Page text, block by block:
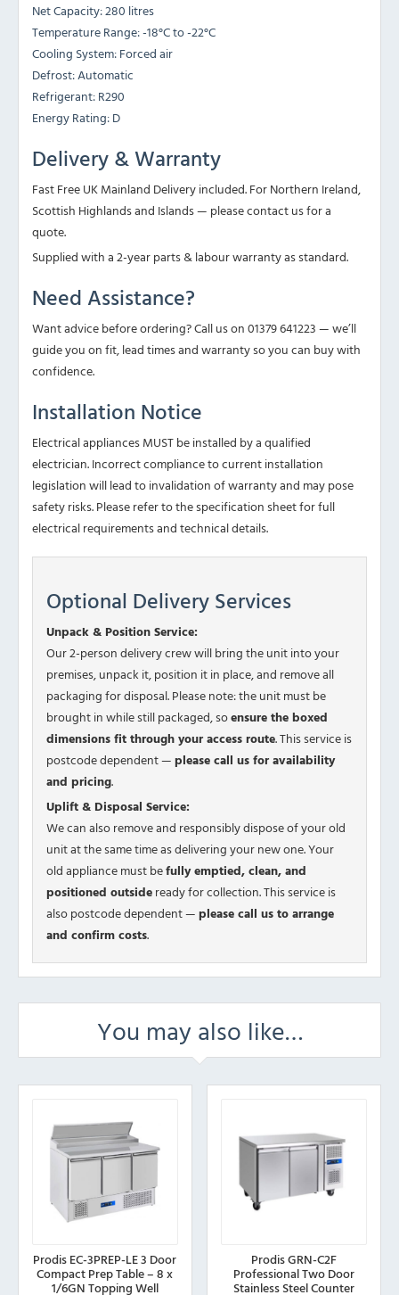
Net Capacity: 280 litres
Temperature Range: -18°C to -22°C
Cooling System: Forced air
Defrost: Automatic
Refrigerant: R290
Energy Rating: D
Delivery & Warranty
Fast Free UK Mainland Delivery included. For Northern Ireland,
Scottish Highlands and Islands — please contact us for a
quote.
Supplied with a 2-year parts & labour warranty as standard.
Need Assistance?
Want advice before ordering? Call us on 01379 641223 — we’ll
guide you on fit, lead times and warranty so you can buy with
confidence.
Installation Notice
Electrical appliances MUST be installed by a qualified
electrician. Incorrect compliance to current installation
legislation will lead to invalidation of warranty and may pose
safety risks. Please refer to the specification sheet for full
electrical requirements and technical details.
Optional Delivery Services
Unpack & Position Service:
Our 2-person delivery crew will bring the unit into your
premises, unpack it, position it in place, and remove all
packaging for disposal. Please note: the unit must be
brought in while still packaged, soensure the boxed
dimensions fit through your access route. This service is
postcode dependent —please call us for availability
and pricing.
Uplift & Disposal Service:
We can also remove and responsibly dispose of your old
unit at the same time as delivering your new one. Your
old appliance must befully emptied, clean, and
positioned outsideready for collection. This service is
also postcode dependent —please call us to arrange
and confirm costs.
You may also like…
Prodis EC-3PREP-LE 3 Door
Compact Prep Table – 8 x
1/6GN Topping Well
Prodis GRN-C2F
Professional Two Door
Stainless Steel Counter